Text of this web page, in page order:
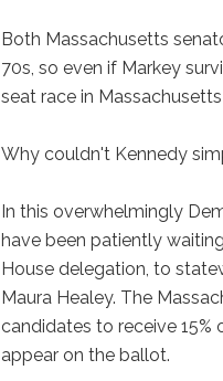
Both Massachusetts
70s, so even if Markey
seat race in
Why couldn't Kennedy
In this overwhelmingly
have been patiently
House delegation, to
Maura Healey. The
candidates to receive
appear on the ballot.